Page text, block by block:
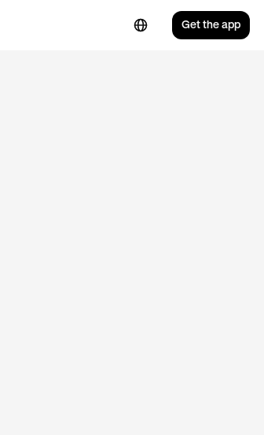
Get the app